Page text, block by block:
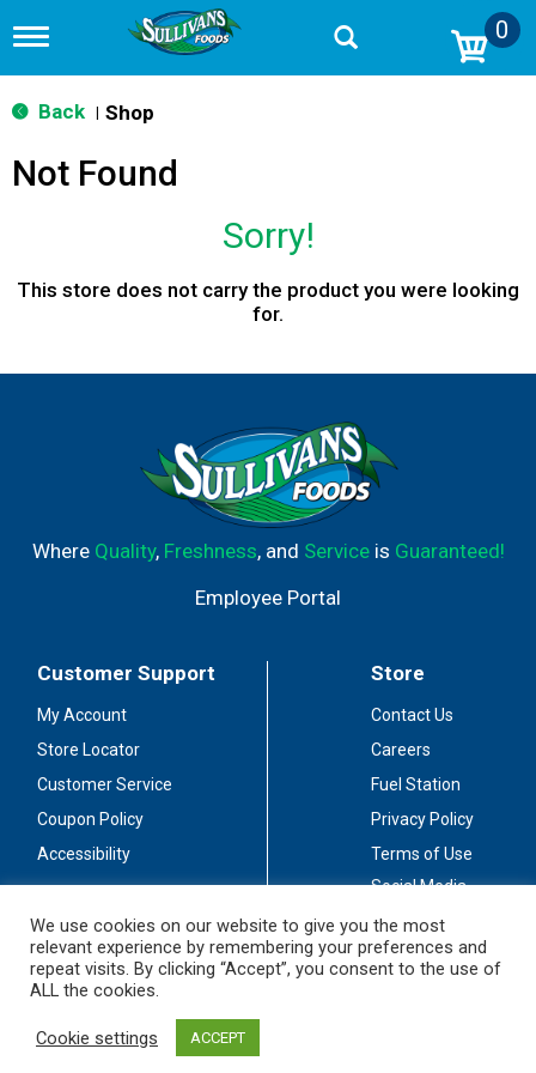
T
g
g
n
a
n
0
Back Shop
Not Found
Sorry!
This store does not carry the product you were looking
for.
Where Quality, Freshness, and Serviceis Guaranteed!
Employee Portal
Customer Support
My Account
Store Locator
Customer Service
Coupon Policy
Accessibility
Store
Contact Us
Careers
Fuel Station
Privacy Policy
Terms of Use
Social Media
Stay Connected
We use cookies on our website to give you the most
relevant experience by remembering your preferences and
repeat visits. By clicking “Accept”, you consent to the use of
ALL the cookies.
Cookie settings ACCEPT